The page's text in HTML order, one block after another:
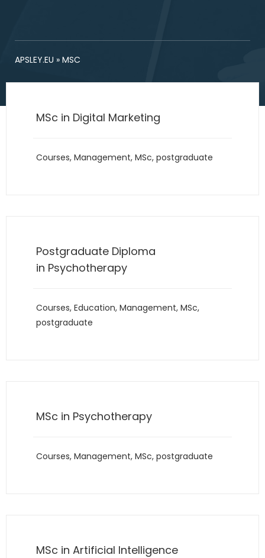
APSLEY.EU » MSC
MSc in Digital Marketing
Courses, Management, MSc, postgraduate
Postgraduate Diploma
in Psychotherapy
Courses, Education, Management, MSc,
postgraduate
MSc in Psychotherapy
Courses, Management, MSc, postgraduate
MSc in Artificial Intelligence